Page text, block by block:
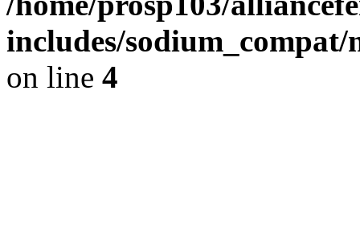
includes/sodium_compat/
on line 4